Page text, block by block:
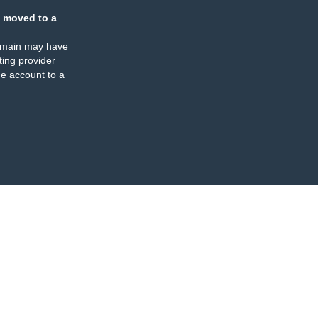
moved to a
may have
provider
account to a